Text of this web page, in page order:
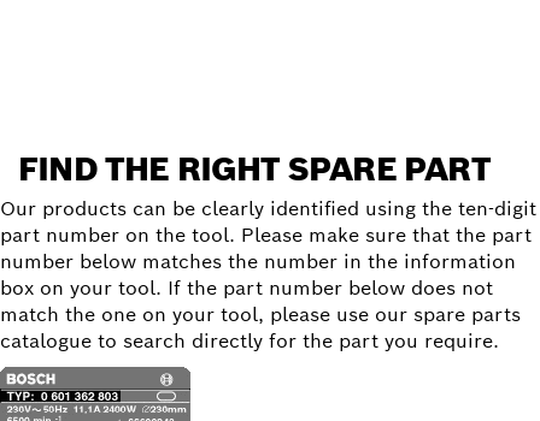
FIND THE RIGHT SPARE PART
Our products can be clearly identified using the ten-digit
part number on the tool. Please make sure that the part
number below matches the number in the information
box on your tool. If the part number below does not
match the one on your tool, please use our spare parts
catalogue to search directly for the part you require.